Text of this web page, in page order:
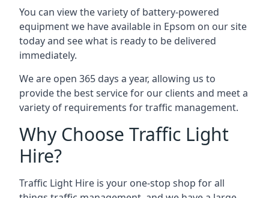
You can view the variety of battery-powered
equipment we have available in Epsom on our site
today and see what is ready to be delivered
immediately.
We are open 365 days a year, allowing us to
provide the best service for our clients and meet a
variety of requirements for traffic management.
Why Choose Traffic Light
Hire?
Traffic Light Hire is your one-stop shop for all